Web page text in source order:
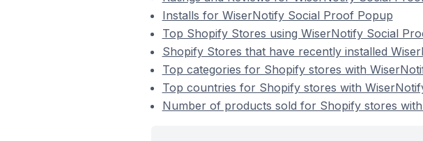
Installs for WiserNotify Social Proof Popup
Top Shopify Stores using WiserNotify Social
Shopify Stores that have recently installed
Top categories for Shopify stores with
Top countries for Shopify stores with
Number of products sold for Shopify stores